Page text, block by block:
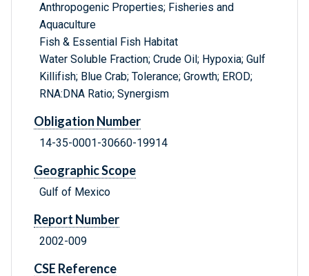
Anthropogenic Properties; Fisheries and
Aquaculture
Fish & Essential Fish Habitat
Water Soluble Fraction; Crude Oil; Hypoxia; Gulf
Killifish; Blue Crab; Tolerance; Growth; EROD;
RNA:DNA Ratio; Synergism
Obligation Number
14-35-0001-30660-19914
Geographic Scope
Gulf of Mexico
Report Number
2002-009
CSE Reference